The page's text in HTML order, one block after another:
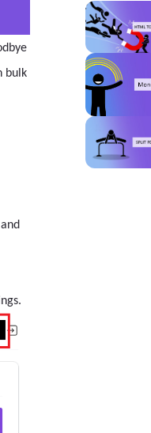
bulk